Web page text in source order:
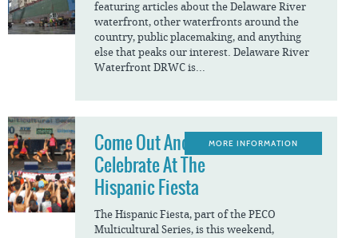
featuring articles about the Delaware River
waterfront, other waterfronts around the
country, public placemaking, and anything
else that peaks our interest. Delaware River
Waterfront DRWC is...
Come Out And
Celebrate At The
Hispanic Fiesta
The Hispanic Fiesta, part of the PECO
Multicultural Series, is this weekend,
MORE INFORMATION